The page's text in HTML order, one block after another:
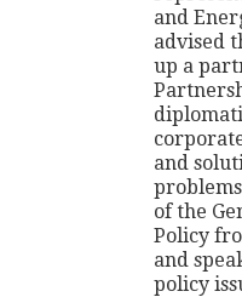
and
advised
up a
and
of the
Policy
and
policy